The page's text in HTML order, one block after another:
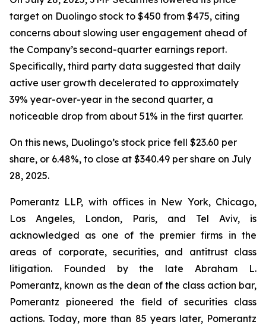
target on Duolingo stock to $450 from $475, citing
concerns about slowing user engagement ahead of
the Company’s second-quarter earnings report.
Specifically, third party data suggested that daily
active user growth decelerated to approximately
39% year-over-year in the second quarter, a
noticeable drop from about 51% in the first quarter.
On this news, Duolingo’s stock price fell $23.60 per
share, or 6.48%, to close at $340.49 per share on July
28, 2025.
Pomerantz LLP, with offices in New York, Chicago,
Los Angeles, London, Paris, and Tel Aviv, is
acknowledged as one of the premier firms in the
areas of corporate, securities, and antitrust class
litigation. Founded by the late Abraham L.
Pomerantz, known as the dean of the class action bar,
Pomerantz pioneered the field of securities class
actions. Today, more than 85 years later, Pomerantz